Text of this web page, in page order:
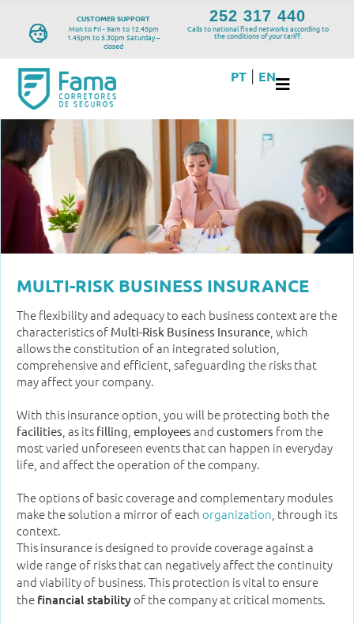
CUSTOMER SUPPORT
Mon to Fri - 9am to 12.45pm
1.45pm to 5.30pm Saturday –
closed
252 317 440
Calls to national fixed networks according to
the conditions of your tariff.
PT EN
MULTI-RISK BUSINESS INSURANCE
The flexibility and adequacy to each business context are the
characteristics of Multi-Risk Business Insurance , which
allows the constitution of an integrated solution,
comprehensive and efficient, safeguarding the risks that
may affect your company.
With this insurance option, you will be protecting both the
facilities , as its filling employees and customers from the
most varied unforeseen events that can happen in everyday
life, and affect the operation of the company.
The options of basic coverage and complementary modules
make the solution a mirror of eachorganization , through its
context.
This insurance is designed to provide coverage against a
wide range of risks that can negatively affect the continuity
and viability of business. This protection is vital to ensure
the financial stabilityof the company at critical moments.